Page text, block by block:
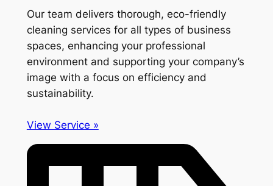
Our team delivers thorough, eco-friendly
cleaning services for all types of business
spaces, enhancing your professional
environment and supporting your company’s
image with a focus on efficiency and
sustainability.
View Service »